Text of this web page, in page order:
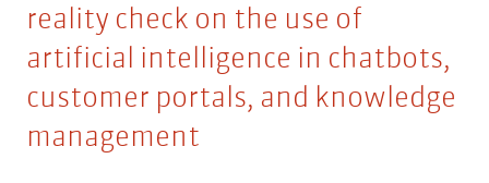
reality check on the use of
artificial intelligence in chatbots,
customer portals, and knowledge
management